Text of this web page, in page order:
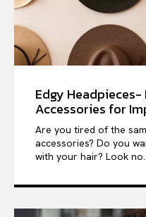
Edgy Headpieces-
Accessories for
Are you tired of the
accessories? Do you
with your hair? Look